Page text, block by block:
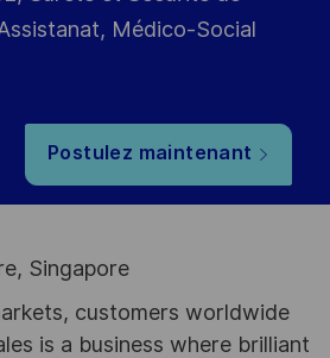
Médico-Social
Postulez maintenant
Singapore
customers worldwide
is a business where brilliant